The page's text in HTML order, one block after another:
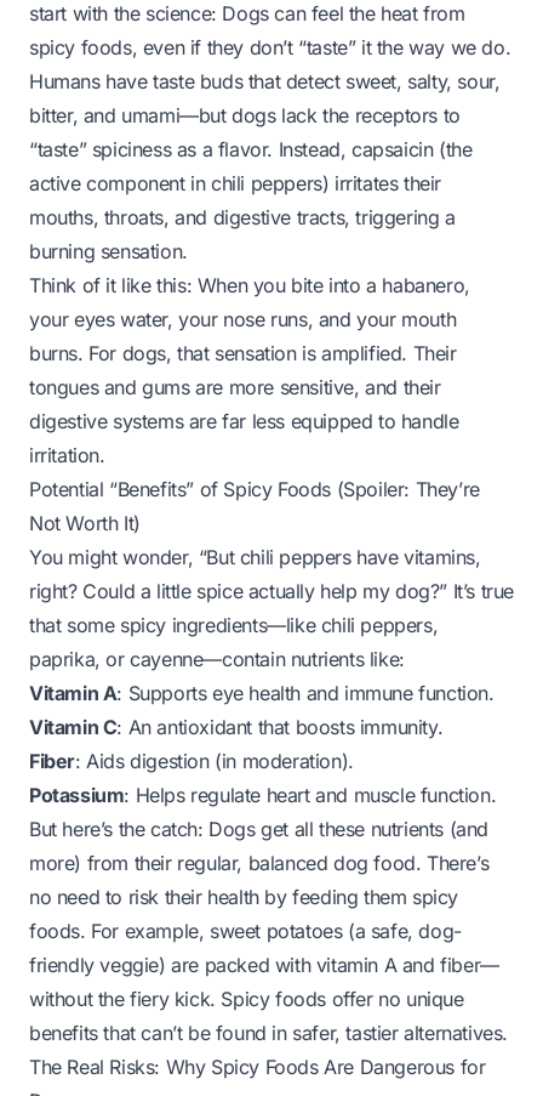
start with the science: Dogscanfeel the heat from
spicy foods, even if they don’t “taste” it the way we do.
Humans have taste buds that detect sweet, salty, sour,
bitter, and umami—but dogs lack the receptors to
“taste” spiciness as a flavor. Instead, capsaicin (the
active component in chili peppers) irritates their
mouths, throats, and digestive tracts, triggering a
burning sensation.
Think of it like this: When you bite into a habanero,
your eyes water, your nose runs, and your mouth
burns. For dogs, that sensation is amplified. Their
tongues and gums are more sensitive, and their
digestive systems are far less equipped to handle
irritation.
Potential “Benefits” of Spicy Foods (Spoiler: They’re
Not Worth It)
You might wonder, “But chili peppers have vitamins,
right? Could a little spice actually help my dog?” It’s true
that some spicy ingredients—like chili peppers,
paprika, or cayenne—contain nutrients like:
Vitamin A: Supports eye health and immune function.
Vitamin C: An antioxidant that boosts immunity.
Fiber: Aids digestion (in moderation).
Potassium: Helps regulate heart and muscle function.
But here’s the catch: Dogs get all these nutrients (and
more) from their regular, balanced dog food. There’s
no need to risk their health by feeding them spicy
foods. For example, sweet potatoes (a safe, dog-
friendly veggie) are packed with vitamin A and fiber—
without the fiery kick. Spicy foods offer no unique
benefits that can’t be found in safer, tastier alternatives.
The Real Risks: Why Spicy Foods Are Dangerous for